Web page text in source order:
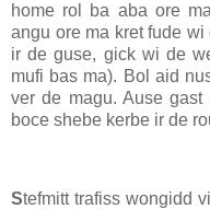
home rol ba aba ore
angu ore ma kret fude
ir de guse, gick wi de
mufi bas ma). Bol aid
ver de magu. Ause
boce shebe kerbe ir de
Stefmitt trafiss wongidd